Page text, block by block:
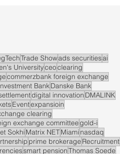
Trade Showads securitiesai
Universityceoclearing
commerzbank foreign exchange
Bank Danske Bank
digital innovation DMALINK
Eventexpansioin
clearing
exchange committeegold-i
Sokhi Matrix NETMiami nasdaq
prime brokerage Recruitment
smart pensionThomas Soede